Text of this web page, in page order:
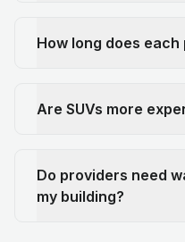
How long does
Are SUVs more
Do providers need
my building?